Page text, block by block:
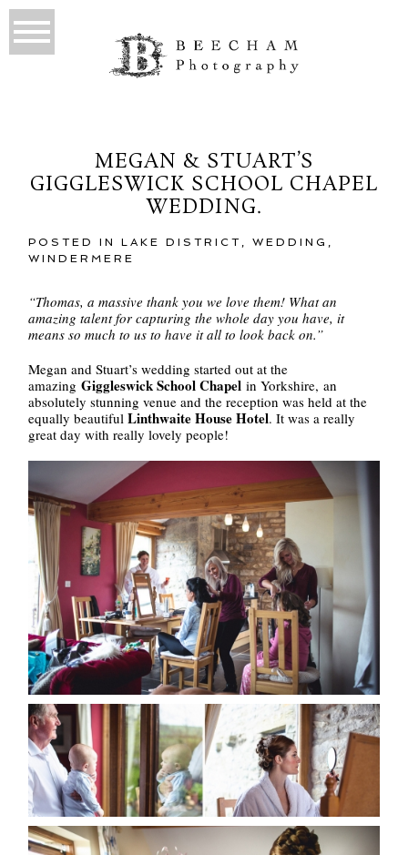
MEGAN & STUART’S
GIGGLESWICK SCHOOL CHAPEL
WEDDING.
POSTED INLAKE DISTRICT ,WEDDING ,
WINDERMERE
“Thomas, a massive thank you we love them! What an
amazing talent for capturing the whole day you have, it
means so much to us to have it all to look back on.”
Megan and Stuart’s wedding started out at the
amazingGiggleswick School Chapel in Yorkshire, an
absolutely stunning venue and the reception was held at the
equally beautifulLinthwaite House Hotel. It was a really
great day with really lovely people!